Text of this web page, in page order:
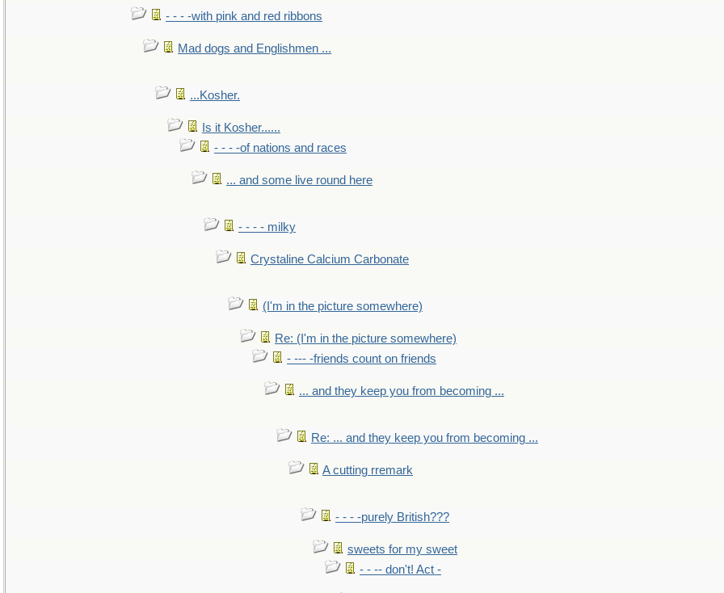
- - - -with pink and red ribbons
Mad dogs and Englishmen ...
...Kosher.
Is it Kosher......
- - - -of nations and races
... and some live round here
- - - - milky
Crystaline Calcium Carbonate
(I'm in the picture somewhere)
Re: (I'm in the picture somewhere)
- --- -friends count on friends
... and they keep you from becoming ...
Re: ... and they keep you from becoming ...
A cutting rremark
- - - -purely British???
sweets for my sweet
- - -- don't! Act -